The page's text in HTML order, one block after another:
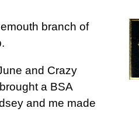
branch of
and Crazy
a BSA
and me made